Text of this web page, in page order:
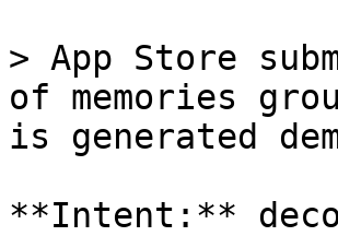
> App Store
of memories
is generated
**Intent:**